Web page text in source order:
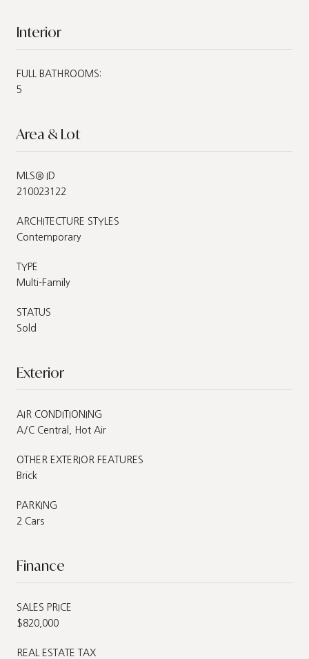
Interior
FULL BATHROOMS:
5
Area & Lot
MLS® ID
210023122
ARCHITECTURE STYLES
Contemporary
TYPE
Multi-Family
STATUS
Sold
Exterior
AIR CONDITIONING
A/C Central, Hot Air
OTHER EXTERIOR FEATURES
Brick
PARKING
2 Cars
Finance
SALES PRICE
$820,000
REAL ESTATE TAX